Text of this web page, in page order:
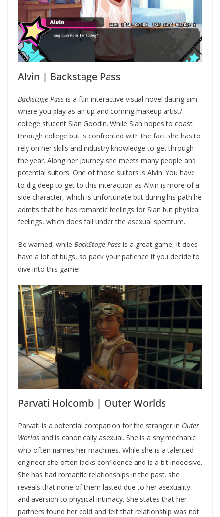
Alvin | Backstage Pass
Backstage Pass is a fun interactive visual novel dating sim
where you play as an up and coming makeup artist/
college student Sian Goodin. While Sian hopes to coast
through college but is confronted with the fact she has to
rely on her skills and industry knowledge to get through
the year. Along her Journey she meets many people and
potential suitors. One of those suitors is Alvin. You have
to dig deep to get to this interaction as Alvin is more of a
side character, which is unfortunate but during his path he
admits that he has romantic feelings for Sian but physical
feelings, which does fall under the asexual spectrum.
Be warned, while BackStage Pass is a great game, it does
have a lot of bugs, so pack your patience if you decide to
dive into this game!
Parvati Holcomb | Outer Worlds
Parvati is a potential companion for the stranger in Outer
Worlds and is canonically asexual. She is a shy mechanic
who often names her machines. While she is a talented
engineer she often lacks confidence and is a bit indecisive.
She has had romantic relationships in the past, she
reveals that none of them lasted due to her asexuality
and aversion to physical intimacy. She states that her
partners found her cold and felt that relationship was not